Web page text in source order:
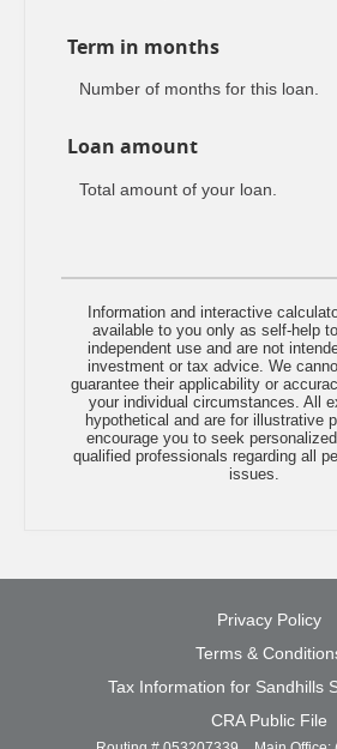
Term in months
Number of months for this loan.
Loan amount
Total amount of your loan.
Information and interactive
available to you only as self-help
independent use and are not
investment or tax advice. We
guarantee their applicability or
your individual circumstances. All
hypothetical and are for illustrative
encourage you to seek
qualified professionals regarding all
issues.
Privacy Policy
a
Terms &
Tax Information for Sandhills
CRA Public File